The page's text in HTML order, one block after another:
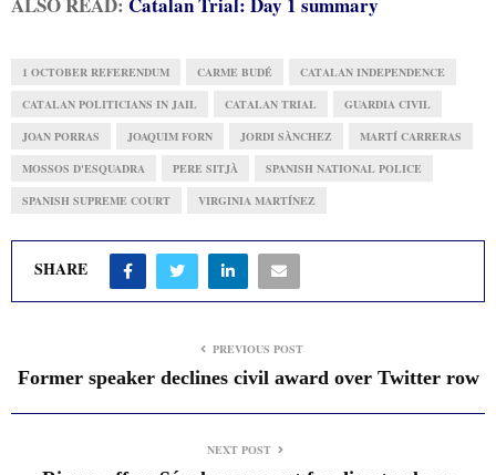
1 OCTOBER REFERENDUM CARME BUDÉ CATALAN INDEPENDENCE
CATALAN POLITICIANS IN JAIL CATALAN TRIAL GUARDIA CIVIL
JOAN PORRAS JOAQUIM FORN JORDI SÀNCHEZ MARTÍ CARRERAS
MOSSOS D'ESQUADRA PERE SITJÀ SPANISH NATIONAL POLICE
SPANISH SUPREME COURT VIRGINIA MARTÍNEZ
SHARE
PREVIOUS POST
Former speaker declines civil award over Twitter row
NEXT POST